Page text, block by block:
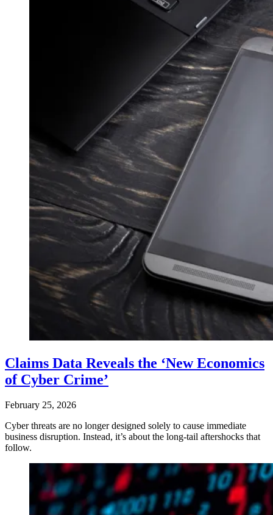
Claims Data Reveals the ‘New Economics
of Cyber Crime’
February 25, 2026
Cyber threats are no longer designed solely to cause immediate
business disruption. Instead, it’s about the long-tail aftershocks that
follow.